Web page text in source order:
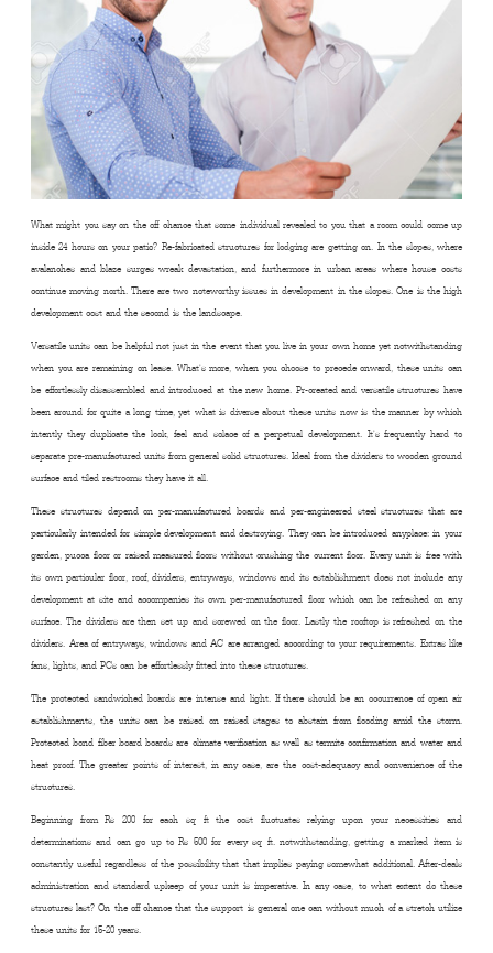
What might you say on the off chance that some individual revealed to you that a room could come up
inside 24 hours on your patio? Re-fabricated structures for lodging are getting on. In the slopes, where
avalanches and blaze surges wreak devastation, and furthermore in urban areas where house costs
continue moving north. There are two noteworthy issues in development in the slopes. One is the high
development cost and the second is the landscape.
Versatile units can be helpful not just in the event that you live in your own home yet notwithstanding
when you are remaining on lease. What’s more, when you choose to precede onward, these units can
be effortlessly disassembled and introduced at the new home. Pr-created and versatile structures have
been around for quite a long time, yet what is diverse about these units now is the manner by which
intently they duplicate the look, feel and solace of a perpetual development. It’s frequently hard to
separate pre-manufactured units from general solid structures. Ideal from the dividers to wooden ground
surface and tiled restrooms they have it all.
These structures depend on per-manufactured boards and per-engineered steel structures that are
particularly intended for simple development and destroying. They can be introduced anyplace: in your
garden, pucca floor or raised measured floors without crushing the current floor. Every unit is free with
its own particular floor, roof, dividers, entryways, windows and its establishment does not include any
development at site and accompanies its own per-manufactured floor which can be refreshed on any
surface. The dividers are then set up and screwed on the floor. Lastly the rooftop is refreshed on the
dividers. Area of entryways, windows and AC are arranged according to your requirements. Extras like
fans, lights, and PCs can be effortlessly fitted into these structures.
The protected sandwiched boards are intense and light. If there should be an occurrence of open air
establishments, the units can be raised on raised stages to abstain from flooding amid the storm.
Protected bond fiber board boards are climate verification as well as termite confirmation and water and
heat proof. The greater points of interest, in any case, are the cost-adequacy and convenience of the
structures.
Beginning from Rs 200 for each sq ft the cost fluctuates relying upon your necessities and
determinations and can go up to Rs 500 for every sq ft. notwithstanding, getting a marked item is
constantly useful regardless of the possibility that that implies paying somewhat additional. After-deals
administration and standard upkeep of your unit is imperative. In any case, to what extent do these
structures last? On the off chance that the support is general one can without much of a stretch utilize
these units for 15-20 years.